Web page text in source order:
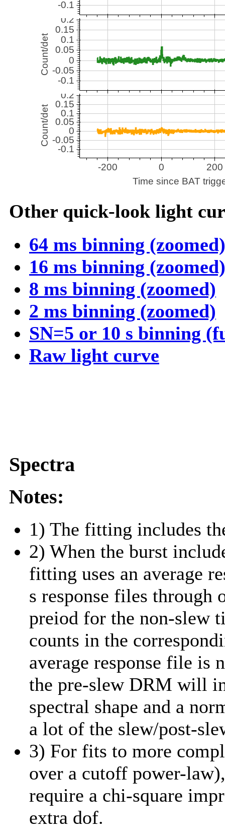
Other quick-look light
64 ms binning (zoomed)
16 ms binning (zoomed)
8 ms binning (zoomed)
2 ms binning (zoomed)
SN=5 or 10 s binning
Raw light curve
Spectra
Notes:
1) The fitting includes
2) When the burst
fitting uses an average
s response files through
preiod for the non-slew
counts in the
average response file is
the pre-slew DRM will
spectral shape and a
a lot of the slew/post-
3) For fits to more
over a cutoff power-
require a chi-square
extra dof.